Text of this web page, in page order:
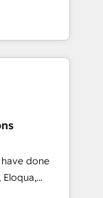
with
stack.
SXSW,
partner
first
We have